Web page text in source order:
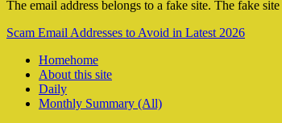
The email address belongs to a fake site. The fake
Scam Email Addresses to Avoid in Latest 2026
Homehome
About this site
Daily
Monthly Summary (All)